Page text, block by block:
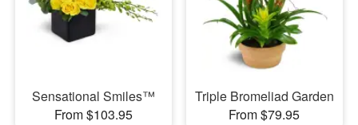
Sensational Smiles™
From $103.95
Triple Bromeliad Garden
From $79.95